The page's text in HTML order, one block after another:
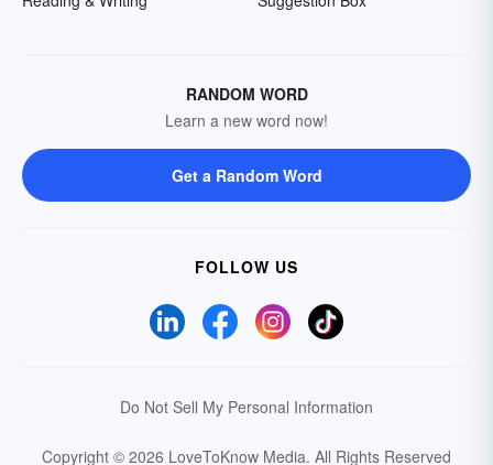
RANDOM WORD
Learn a new word now!
Get a Random Word
FOLLOW US
Do Not Sell My Personal Information
Copyright © 2026 LoveToKnow Media. All Rights Reserved